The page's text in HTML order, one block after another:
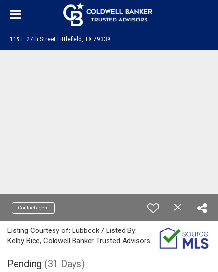
119 E 27th Street Littlefield, TX 79339
Contact agent
Listing Courtesy of: Lubbock / Listed By:
Kelby Bice, Coldwell Banker Trusted Advisors
Pending (31 Days)